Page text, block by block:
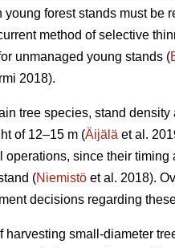
young forest stands must be
method of selective
unmanaged young stands (
2018).
tree species, stand
of 12–15 m (Äijälä et al.
operations, since their
(Niemistö et al. 2018).
decisions regarding
harvesting small-diameter